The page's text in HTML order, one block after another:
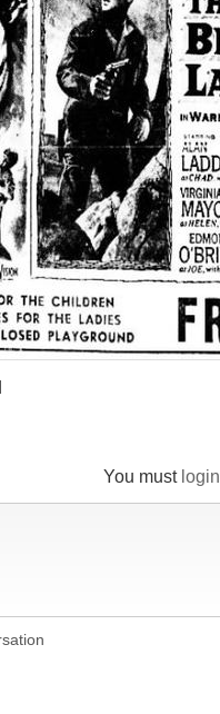
You must login